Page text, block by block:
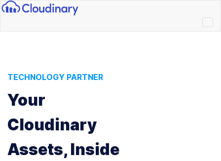
TECHNOLOGY PARTNER
Your
Cloudinary
Assets, Inside